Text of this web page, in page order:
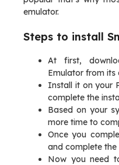
emulator.
Steps to install
At first,
Emulator from its
Install it on your
complete the
Based on your
more time to
Once you
and complete the
Now you need